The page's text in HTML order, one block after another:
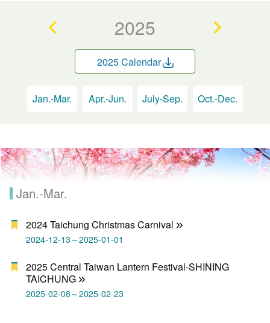
2025
2025 Calendar
Jan.-Mar. Apr.-Jun. July-Sep. Oct.-Dec.
Jan.-Mar.
2024 Taichung Christmas Carnival
2024-12-13～2025-01-01
2025 Central Taiwan Lantern Festival-SHINING
TAICHUNG
2025-02-08～2025-02-23